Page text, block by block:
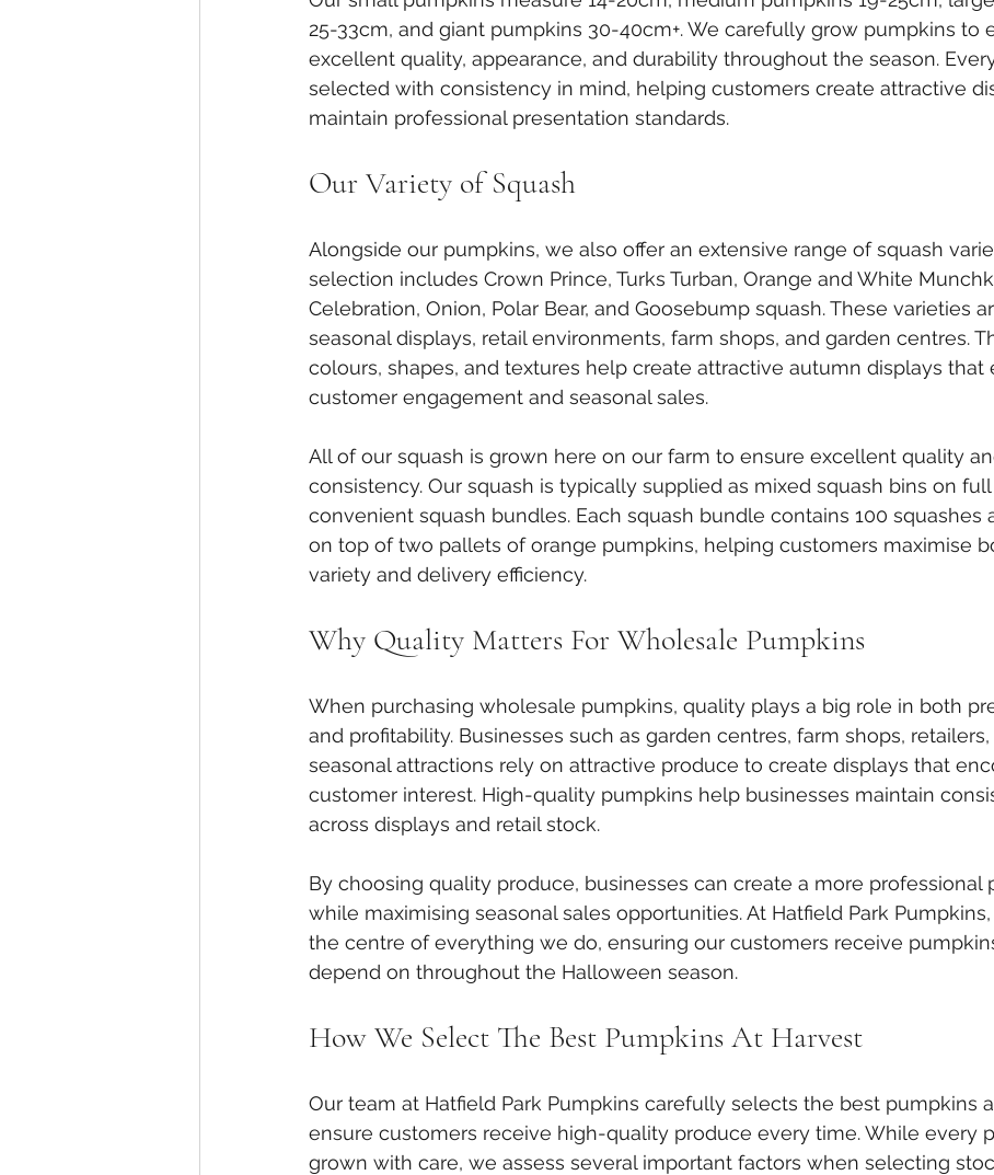
25-33cm, and giant pumpkins 30-40cm+. We carefully grow pumpkins to
excellent quality, appearance, and durability throughout the season.
selected with consistency in mind, helping customers create attractive
maintain professional presentation standards.
Our Variety of Squash
Alongside our pumpkins, we also offer an extensive range of squash
selection includes Crown Prince, Turks Turban, Orange and White
Celebration, Onion, Polar Bear, and Goosebump squash. These varieties
seasonal displays, retail environments, farm shops, and garden centres.
colours, shapes, and textures help create attractive autumn displays that
customer engagement and seasonal sales.
All of our squash is grown here on our farm to ensure excellent quality
consistency. Our squash is typically supplied as mixed squash bins on
convenient squash bundles. Each squash bundle contains 100 squashes
on top of two pallets of orange pumpkins, helping customers maximise
variety and delivery efficiency.
Why Quality Matters For Wholesale Pumpkins
When purchasing wholesale pumpkins, quality plays a big role in both
and profitability. Businesses such as garden centres, farm shops, retailers,
seasonal attractions rely on attractive produce to create displays that
customer interest. High-quality pumpkins help businesses maintain
across displays and retail stock.
By choosing quality produce, businesses can create a more professional
while maximising seasonal sales opportunities. At Hatfield Park
the centre of everything we do, ensuring our customers receive
depend on throughout the Halloween season.
How We Select The Best Pumpkins At Harvest
Our team at Hatfield Park Pumpkins carefully selects the best pumpkins
ensure customers receive high-quality produce every time. While every
grown with care, we assess several important factors when selecting